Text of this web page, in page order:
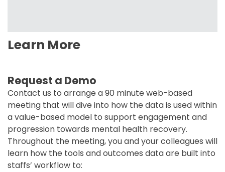
Learn More
Request a Demo
Contact us to arrange a 90 minute web-based
meeting that will dive into how the data is used within
a value-based model to support engagement and
progression towards mental health recovery.
Throughout the meeting, you and your colleagues will
learn how the tools and outcomes data are built into
staffs’ workflow to: